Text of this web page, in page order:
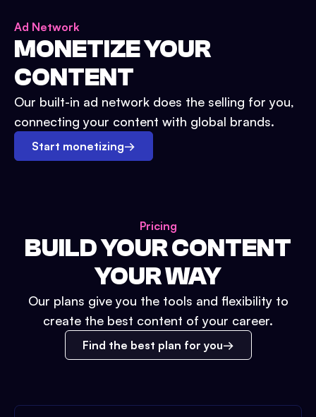
Ad Network
MONETIZE YOUR
CONTENT
Our built-in ad network does the selling for you,
connecting your content with global brands.
Start monetizing→
Pricing
BUILD YOUR CONTENT
YOUR WAY
Our plans give you the tools and flexibility to
create the best content of your career.
Find the best plan for you